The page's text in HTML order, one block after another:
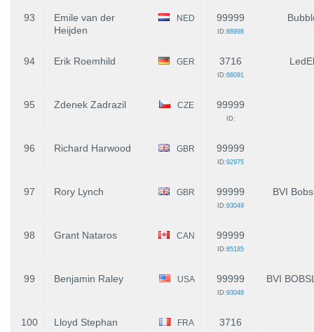
93
Emile van der
Heijden
NED 99999
ID:88998
94 Erik Roemhild GER 3716
ID:66091
95 Zdenek Zadrazil CZE 99999
ID:
96 Richard Harwood GBR 99999
ID:92975
97 Rory Lynch GBR 99999
ID:93049
BVI
98 Grant Nataros CAN 99999
ID:85185
99 Benjamin Raley USA 99999
ID:93048
BVI
100 Lloyd Stephan FRA 3716